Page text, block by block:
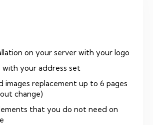
on your server with your logo
with your address set
images replacement up to 6 pages
change)
that you do not need on